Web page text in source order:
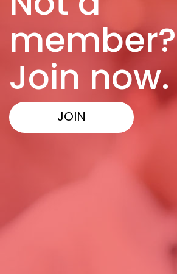
member?
Join now.
JOIN